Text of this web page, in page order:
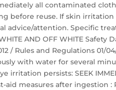
all contaminated
before reuse. If skin
advice/attention. Specific
WHITE AND OFF WHITE
/ Rules and Regulations 01/
with water for several
irritation persists: SEEK
aid measures after ingestion